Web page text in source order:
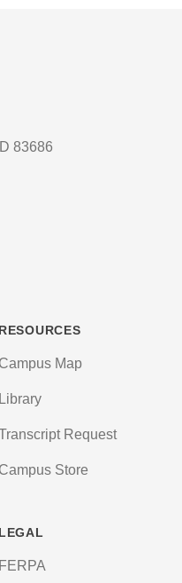
83686
RESOURCES
Campus Map
Library
Request
Campus Store
LEGAL
FERPA